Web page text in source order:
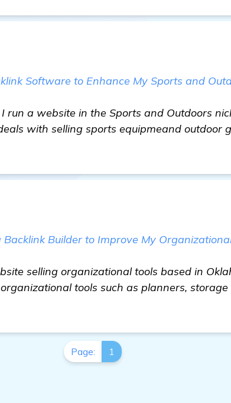
Software to Enhance My Sports and
run a website in the Sports and Outdoors
with selling sports equipmeand outdoor
Builder to Improve My
selling organizational tools based in
tools such as planners, storage
Page: 1